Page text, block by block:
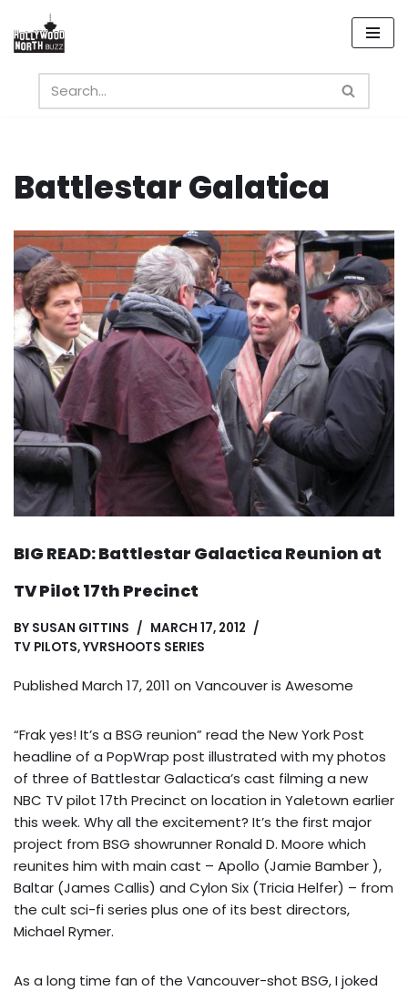
Skip
content
Battlestar Galatica
BIG READ: Battlestar Galactica Reunion at
TV Pilot 17th Precinct
BY SUSAN GITTINS
MARCH 17, 2012
TV PILOTS,YVRSHOOTS SERIES
Published March 17, 2011 on Vancouver is Awesome
“Frak yes! It’s a BSG reunion” read the New York Post
headline of a PopWrap post illustrated with my photos
of three of Battlestar Galactica’s cast filming a new
NBC TV pilot 17th Precinct on location in Yaletown earlier
this week. Why all the excitement? It’s the first major
project from BSG showrunner Ronald D. Moore which
reunites him with main cast – Apollo (Jamie Bamber ),
Baltar (James Callis) and Cylon Six (Tricia Helfer) – from
the cult sci-fi series plus one of its best directors,
Michael Rymer.
As a long time fan of the Vancouver-shot BSG, I joked